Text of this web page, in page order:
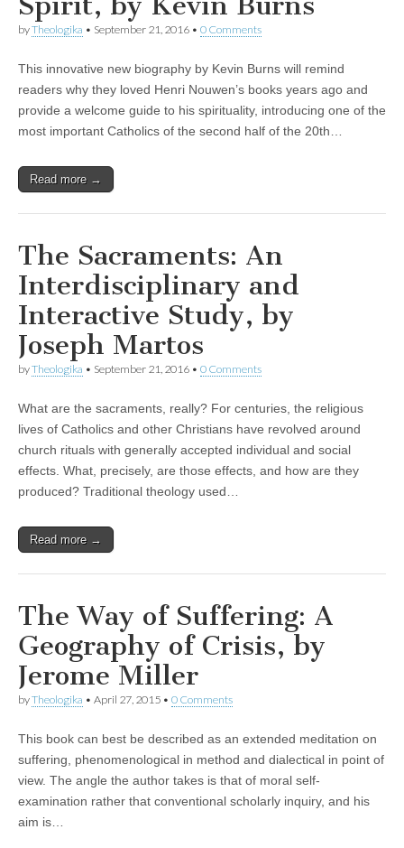
byTheologika • September 21, 2016 • 0 Comments
This innovative new biography by Kevin Burns will remind
readers why they loved Henri Nouwen’s books years ago and
provide a welcome guide to his spirituality, introducing one of the
most important Catholics of the second half of the 20th…
Read more →
The Sacraments: An
Interdisciplinary and
Interactive Study, by
Joseph Martos
byTheologika • September 21, 2016 • 0 Comments
What are the sacraments, really? For centuries, the religious
lives of Catholics and other Christians have revolved around
church rituals with generally accepted individual and social
effects. What, precisely, are those effects, and how are they
produced? Traditional theology used…
Read more →
The Way of Suffering: A
Geography of Crisis, by
Jerome Miller
byTheologika • April 27, 2015 • 0 Comments
This book can best be described as an extended meditation on
suffering, phenomenological in method and dialectical in point of
view. The angle the author takes is that of moral self-
examination rather that conventional scholarly inquiry, and his
aim is…